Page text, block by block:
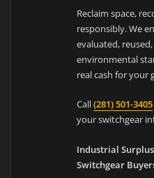
Reclaim space,
responsibly. We
evaluated,
environmental
real cash for your
Call(281) 501-3405
your switchgear
Industrial
Switchgear